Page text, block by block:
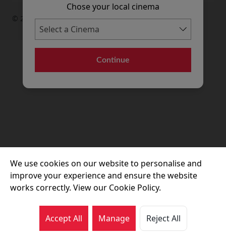
Chose your local cinema
Continue
© 2026 Movie House Cinemas Ltd
We use cookies on our website to personalise and
improve your experience and ensure the website
works correctly. View our Cookie Policy.
Accept All Manage Reject All